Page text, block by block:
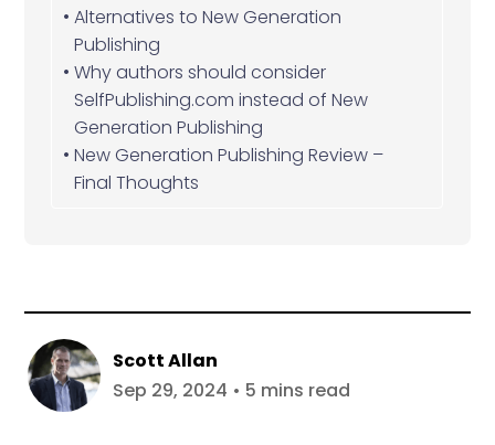
Alternatives to New Generation
Publishing
Why authors should consider
SelfPublishing.com instead of New
Generation Publishing
New Generation Publishing Review –
Final Thoughts
Scott Allan
Sep 29, 2024 • 5 mins read